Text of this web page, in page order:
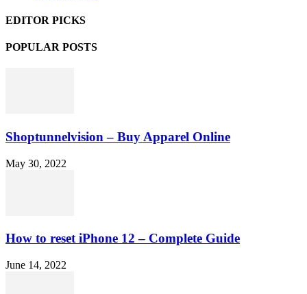
EDITOR PICKS
POPULAR POSTS
Shoptunnelvision – Buy Apparel Online
May 30, 2022
How to reset iPhone 12 – Complete Guide
June 14, 2022